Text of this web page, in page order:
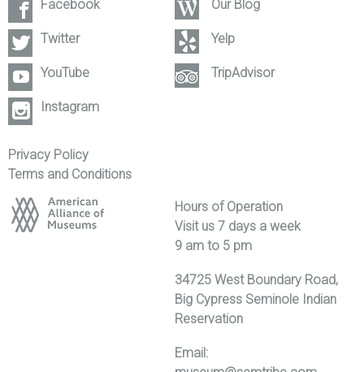
Facebook
Twitter
YouTube
Instagram
Our Blog
Yelp
TripAdvisor
Privacy Policy
Terms and Conditions
Hours of Operation
Visit us 7 days a week
9 am to 5 pm
34725 West Boundary Road,
Big Cypress Seminole Indian
Reservation
Email: